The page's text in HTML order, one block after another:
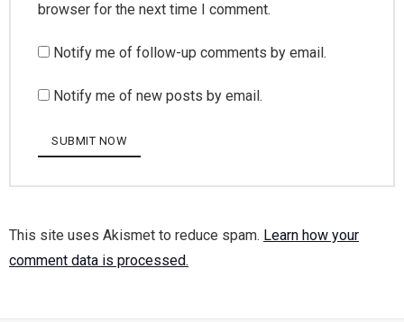
browser for the next time I comment.
Notify me of follow-up comments by email.
Notify me of new posts by email.
This site uses Akismet to reduce spam. Learn how your
comment data is processed.